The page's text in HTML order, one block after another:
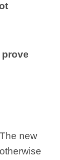
prove
new